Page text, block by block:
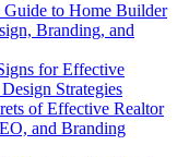
Guide to Home Builder
Branding, and
for Effective
Strategies
of Effective Realtor
and Branding